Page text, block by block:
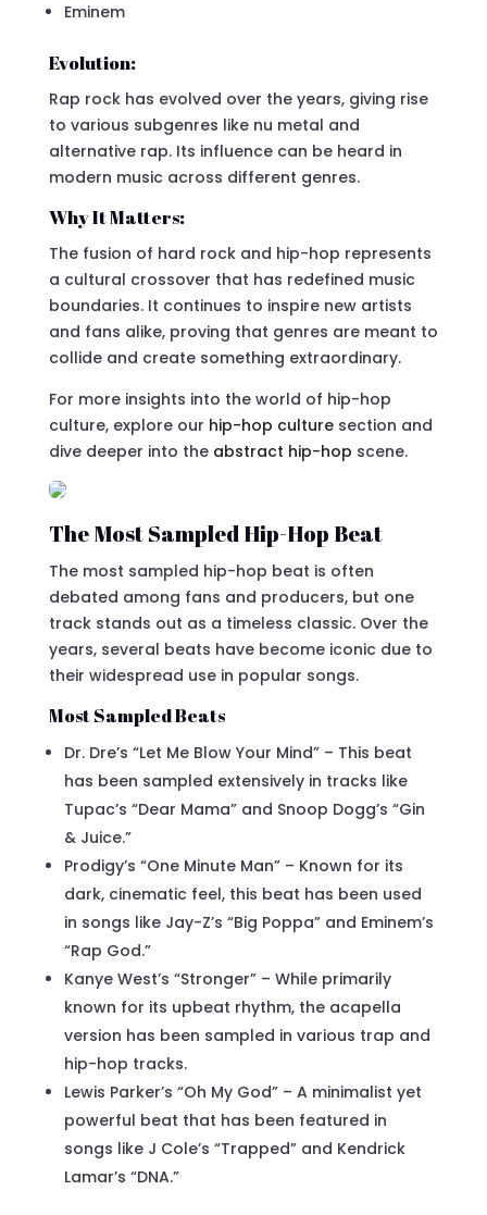
Eminem
Evolution:
Rap rock has evolved over the years, giving rise
to various subgenres like nu metal and
alternative rap. Its influence can be heard in
modern music across different genres.
Why It Matters:
The fusion of hard rock and hip-hop represents
a cultural crossover that has redefined music
boundaries. It continues to inspire new artists
and fans alike, proving that genres are meant to
collide and create something extraordinary.
For more insights into the world of hip-hop
culture, explore our hip-hop culture section and
dive deeper into the abstract hip-hop scene.
The Most Sampled Hip-Hop Beat
The most sampled hip-hop beat is often
debated among fans and producers, but one
track stands out as a timeless classic. Over the
years, several beats have become iconic due to
their widespread use in popular songs.
Most Sampled Beats
Dr. Dre’s “Let Me Blow Your Mind” – This beat
has been sampled extensively in tracks like
Tupac’s “Dear Mama” and Snoop Dogg’s “Gin
& Juice.”
Prodigy’s “One Minute Man” – Known for its
dark, cinematic feel, this beat has been used
in songs like Jay-Z’s “Big Poppa” and Eminem’s
“Rap God.”
Kanye West’s “Stronger” – While primarily
known for its upbeat rhythm, the acapella
version has been sampled in various trap and
hip-hop tracks.
Lewis Parker’s “Oh My God” – A minimalist yet
powerful beat that has been featured in
songs like J Cole’s “Trapped” and Kendrick
Lamar’s “DNA.”